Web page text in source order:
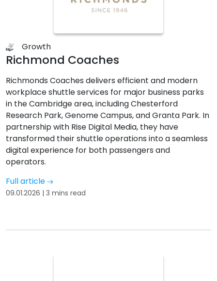
Growth
Richmond Coaches
Richmonds Coaches delivers efficient and modern
workplace shuttle services for major business parks
in the Cambridge area, including Chesterford
Research Park, Genome Campus, and Granta Park. In
partnership with Rise Digital Media, they have
transformed their shuttle operations into a seamless
digital experience for both passengers and
operators.
Full article
09.01.2026 | 3 mins read